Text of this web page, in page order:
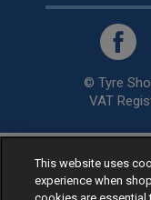
© Tyre
VAT
Retailer ofLow Cost
This website uses
experience when